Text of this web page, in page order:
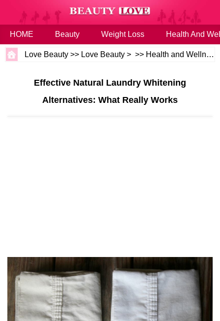
HOME Beauty Weight Loss Health And
Love Beauty >> Love Beauty > >> Health and Wellness
Effective Natural Laundry Whitening
Alternatives: What Really Works